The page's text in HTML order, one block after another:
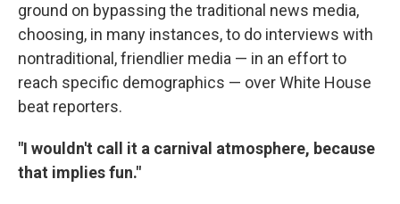
ground on bypassing the traditional news media,
choosing, in many instances, to do interviews with
nontraditional, friendlier media — in an effort to
reach specific demographics — over White House
beat reporters.
"I wouldn't call it a carnival atmosphere, because
that implies fun."